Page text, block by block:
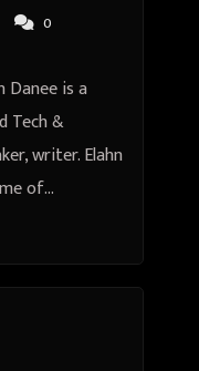
0
Danee is a
Tech &
writer. Elahn
of…